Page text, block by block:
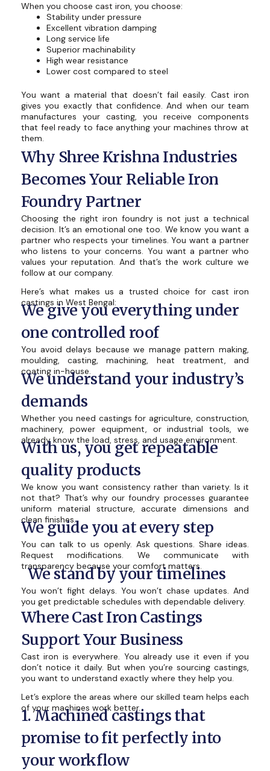
When you choose cast iron, you choose:
Stability under pressure
Excellent vibration damping
Long service life
Superior machinability
High wear resistance
Lower cost compared to steel
You want a material that doesn’t fail easily. Cast iron
gives you exactly that confidence. And when our team
manufactures your casting, you receive components
that feel ready to face anything your machines throw at
them.
Why Shree Krishna Industries
Becomes Your Reliable Iron
Foundry Partner
Choosing the right iron foundry is not just a technical
decision. It’s an emotional one too. We know you want a
partner who respects your timelines. You want a partner
who listens to your concerns. You want a partner who
values your reputation. And that’s the work culture we
follow at our company.
Here’s what makes us a trusted choice for cast iron
castings in West Bengal:
We give you everything under
one controlled roof
You avoid delays because we manage pattern making,
moulding, casting, machining, heat treatment, and
coating in-house.
We understand your industry’s
demands
Whether you need castings for agriculture, construction,
machinery, power equipment, or industrial tools, we
already know the load, stress, and usage environment.
With us, you get repeatable
quality products
We know you want consistency rather than variety. Is it
not that? That’s why our foundry processes guarantee
uniform material structure, accurate dimensions and
clean finishes.
We guide you at every step
You can talk to us openly. Ask questions. Share ideas.
Request modifications. We communicate with
transparency because your comfort matters.
We stand by your timelines
You won’t fight delays. You won’t chase updates. And
you get predictable schedules with dependable delivery.
Where Cast Iron Castings
Support Your Business
Cast iron is everywhere. You already use it even if you
don’t notice it daily. But when you’re sourcing castings,
you want to understand exactly where they help you.
Let’s explore the areas where our skilled team helps each
of your machines work better.
1. Machined castings that
promise to fit perfectly into
your workflow